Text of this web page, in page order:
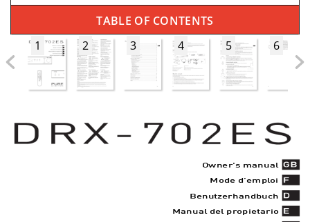
TABLE OF CONTENTS
1
2 3 4 5 6
Owner's manual
Mode d’emploi
Benutzerhandbuch
Manual del propietario